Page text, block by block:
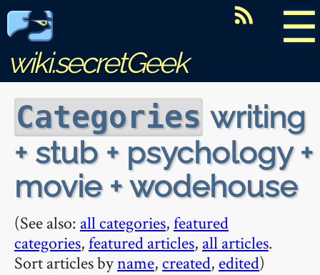
☰
wiki.secretGeek
Categories writing
+ stub + psychology +
movie + wodehouse
(See also: all categories,featured
categories,featured articles, all articles.
Sort articles byname, created, edited)